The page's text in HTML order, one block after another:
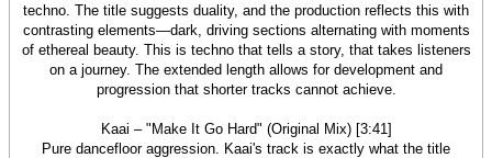
techno. The title suggests duality, and the production reflects this with
contrasting elements—dark, driving sections alternating with moments
of ethereal beauty. This is techno that tells a story, that takes listeners
on a journey. The extended length allows for development and
progression that shorter tracks cannot achieve.
Kaai – "Make It Go Hard" (Original Mix) [3:41]
Pure dancefloor aggression. Kaai's track is exactly what the title